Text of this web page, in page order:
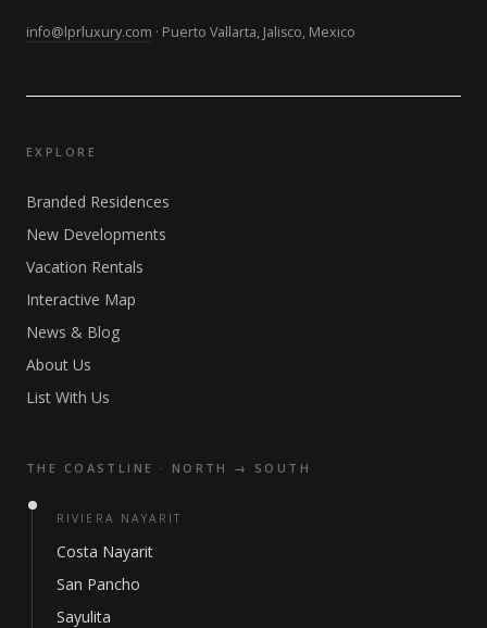
info@lprluxury.com · Puerto Vallarta, Jalisco, Mexico
EXPLORE
Branded Residences
New Developments
Vacation Rentals
Interactive Map
News & Blog
About Us
List With Us
THE COASTLINE · NORTH → SOUTH
RIVIERA NAYARIT
Costa Nayarit
San Pancho
Sayulita